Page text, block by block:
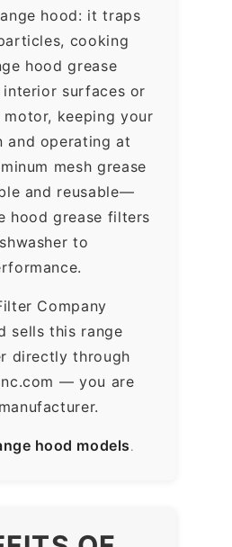
hood: it traps
cooking
hood grease
surfaces or
keeping your
and operating at
mesh grease
and reusable—
hood grease filters
to
Company
sells this range
directly through
— you are
hood models.